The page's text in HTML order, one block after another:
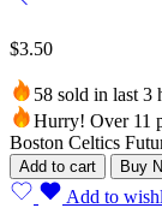
$3.50
58 sold in last 3
Hurry! Over 11
Boston Celtics
Add to cart Buy
Add to